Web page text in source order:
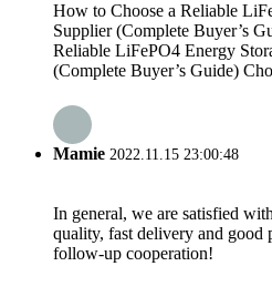
How to Choose a Reliable
Supplier (Complete Buyer’s
Reliable LiFePO4 Energy
(Complete Buyer’s Guide)
Mamie 2022.11.15 23:00:48
In general, we are satisfied
quality, fast delivery and
follow-up cooperation!